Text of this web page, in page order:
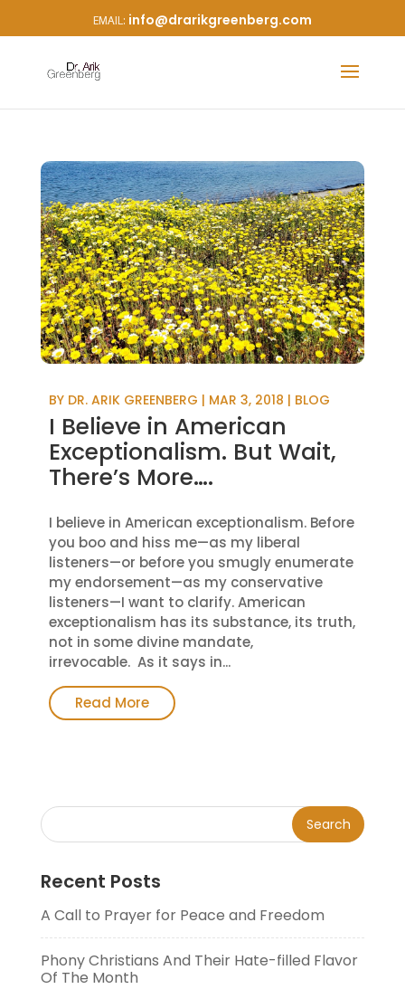
info@drarikgreenberg.com
BY DR. ARIK GREENBERG | MAR 3, 2018 | BLOG
I Believe in American
Exceptionalism. But Wait,
There’s More….
I believe in American exceptionalism. Before
you boo and hiss me—as my liberal
listeners—or before you smugly enumerate
my endorsement—as my conservative
listeners—I want to clarify. American
exceptionalism has its substance, its truth,
not in some divine mandate,
irrevocable. As it says in...
Read More
Recent Posts
A Call to Prayer for Peace and Freedom
Phony Christians And Their Hate-filled Flavor
Of The Month